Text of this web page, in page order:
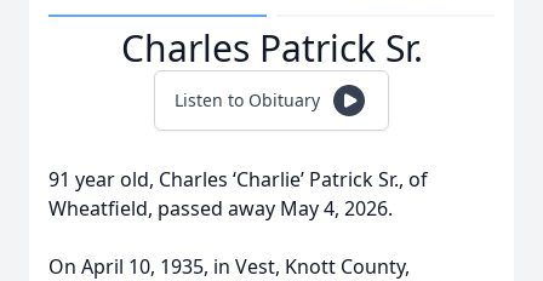
Charles Patrick Sr.
Listen to Obituary
91 year old, Charles ‘Charlie’ Patrick Sr., of
Wheatfield, passed away May 4, 2026.
On April 10, 1935, in Vest, Knott County,